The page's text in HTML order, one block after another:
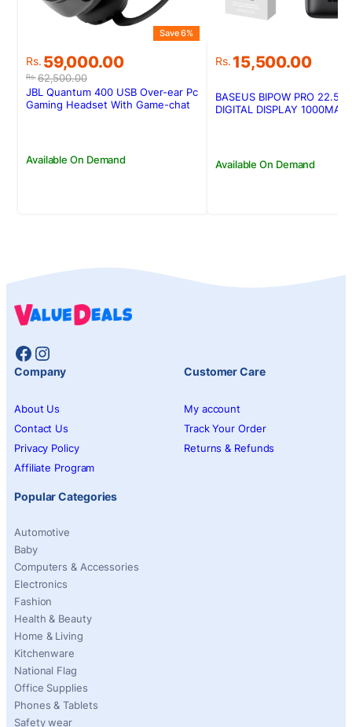
Rs.62,500.00
Original
price
was:
Rs.62,500.00.
Rs. 59,000.00
Current
price
is:
Rs.59,000.00.
Save 6%
Available On Demand
JBL Quantum 400 USB Over-ear Pc
Gaming Headset With Game-chat
Rs. 15,500.00
Available On Demand
BASEUS BIPOW PRO 22.5W
DIGITAL DISPLAY 1000MAH
Facebook
Instagram
Company
About Us
Contact Us
Privacy Policy
Affiliate Program
Customer Care
My account
Track Your Order
Returns & Refunds
Popular Categories
Automotive
Baby
Computers & Accessories
Electronics
Fashion
Health & Beauty
Home & Living
Kitchenware
National Flag
Office Supplies
Phones & Tablets
Safety wear